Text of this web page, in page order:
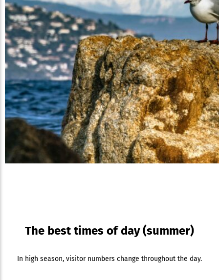
The best times of day (summer)
In high season, visitor numbers change throughout the day.